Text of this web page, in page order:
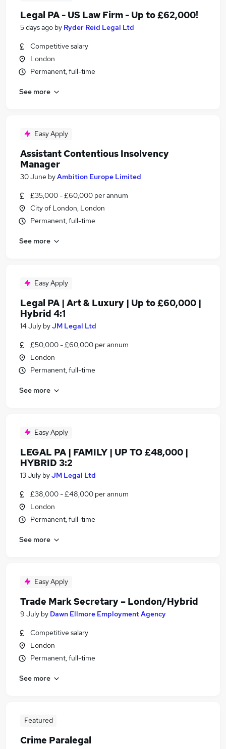
Legal PA - US Law Firm - Up to £62,000!
5 days ago by Ryder Reid Legal Ltd
Competitive salary
London
Permanent, full-time
See more
Easy Apply
Assistant Contentious Insolvency
Manager
30 June byAmbition Europe Limited
£35,000 - £60,000 per annum
City of London, London
Permanent, full-time
See more
Easy Apply
Legal PA | Art & Luxury | Up to £60,000 |
Hybrid 4:1
14 July byJM Legal Ltd
£50,000 - £60,000 per annum
London
Permanent, full-time
See more
Easy Apply
LEGAL PA | FAMILY | UP TO £48,000 |
HYBRID 3:2
13 July byJM Legal Ltd
£38,000 - £48,000 per annum
London
Permanent, full-time
See more
Easy Apply
Trade Mark Secretary – London/Hybrid
9 July by Dawn Ellmore Employment Agency
Competitive salary
London
Permanent, full-time
See more
Featured
Crime Paralegal